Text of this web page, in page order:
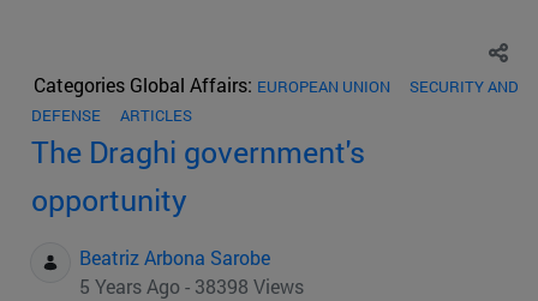
Categories Global Affairs: EUROPEAN UNION
SECURITY AND
DEFENSE
ARTICLES
The Draghi government's
opportunity
Beatriz Arbona Sarobe
5 Years Ago - 38398 Views